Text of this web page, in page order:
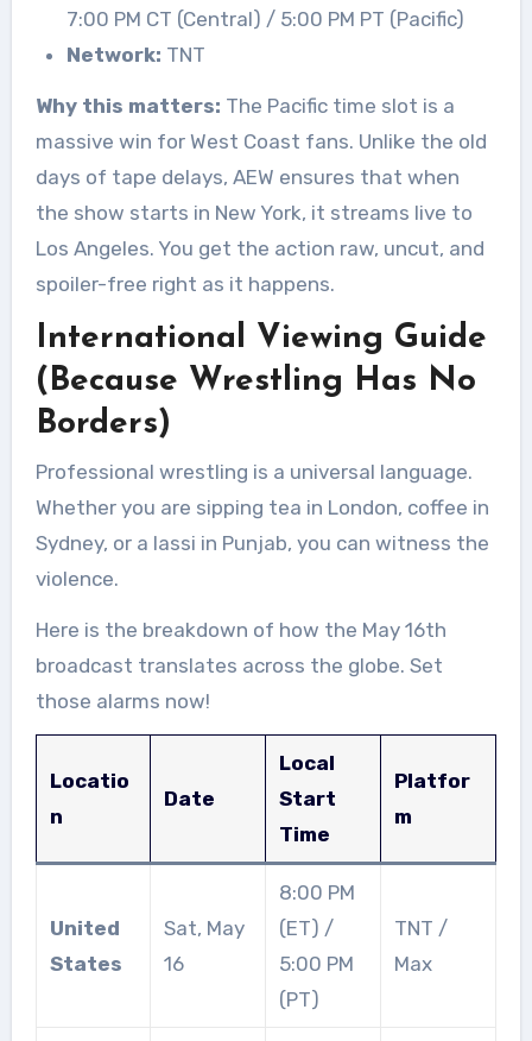
7:00 PM CT (Central) / 5:00 PM PT (Pacific)
Network: TNT
Why this matters: The Pacific time slot is a
massive win for West Coast fans. Unlike the old
days of tape delays, AEW ensures that when
the show starts in New York, it streams live to
Los Angeles. You get the action raw, uncut, and
spoiler-free right as it happens.
International Viewing Guide
(Because Wrestling Has No
Borders)
Professional wrestling is a universal language.
Whether you are sipping tea in London, coffee in
Sydney, or a lassi in Punjab, you can witness the
violence.
Here is the breakdown of how the May 16th
broadcast translates across the globe. Set
those alarms now!
Locatio
n
Date
Local
Start
Time
Platfor
m
United
States
Sat, May
16
8:00 PM
(ET) /
5:00 PM
(PT)
TNT /
Max